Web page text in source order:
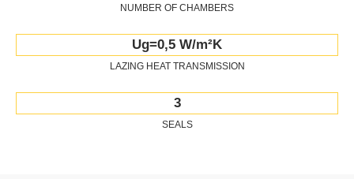
NUMBER OF CHAMBERS
Ug=0,5 W/m²K
LAZING HEAT TRANSMISSION
3
SEALS